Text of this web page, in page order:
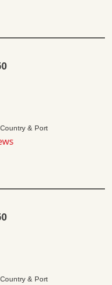
& Port
& Port